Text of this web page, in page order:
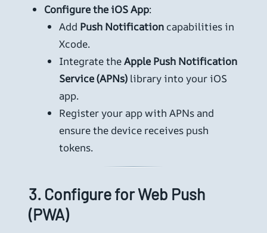
Configure the iOS App:
Add Push Notification capabilities in
Xcode.
Integrate theApple Push Notification
Service (APNs) library into your iOS
app.
Register your app with APNs and
ensure the device receives push
tokens.
3. Configure for Web Push
(PWA)